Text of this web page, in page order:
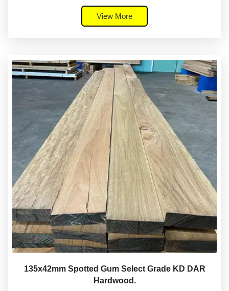
View More
135x42mm Spotted Gum Select Grade KD DAR
Hardwood.